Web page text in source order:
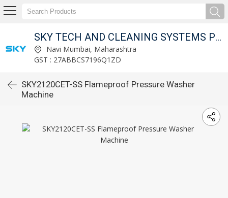
SKY TECH AND CLEANING SYSTEMS PVT LTD
Navi Mumbai, Maharashtra
GST : 27ABBCS7196Q1ZD
SKY2120CET-SS Flameproof Pressure Washer
Machine